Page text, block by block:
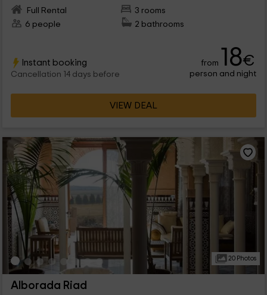
Full Rental
3 rooms
6 people
2 bathrooms
Instant booking
Cancellation 14 days before
from 18€
person and night
VIEW DEAL
20 Photos
Alborada Riad